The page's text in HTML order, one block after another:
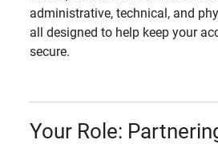
administrative, technical, and
all designed to help keep your
secure.
Your Role: